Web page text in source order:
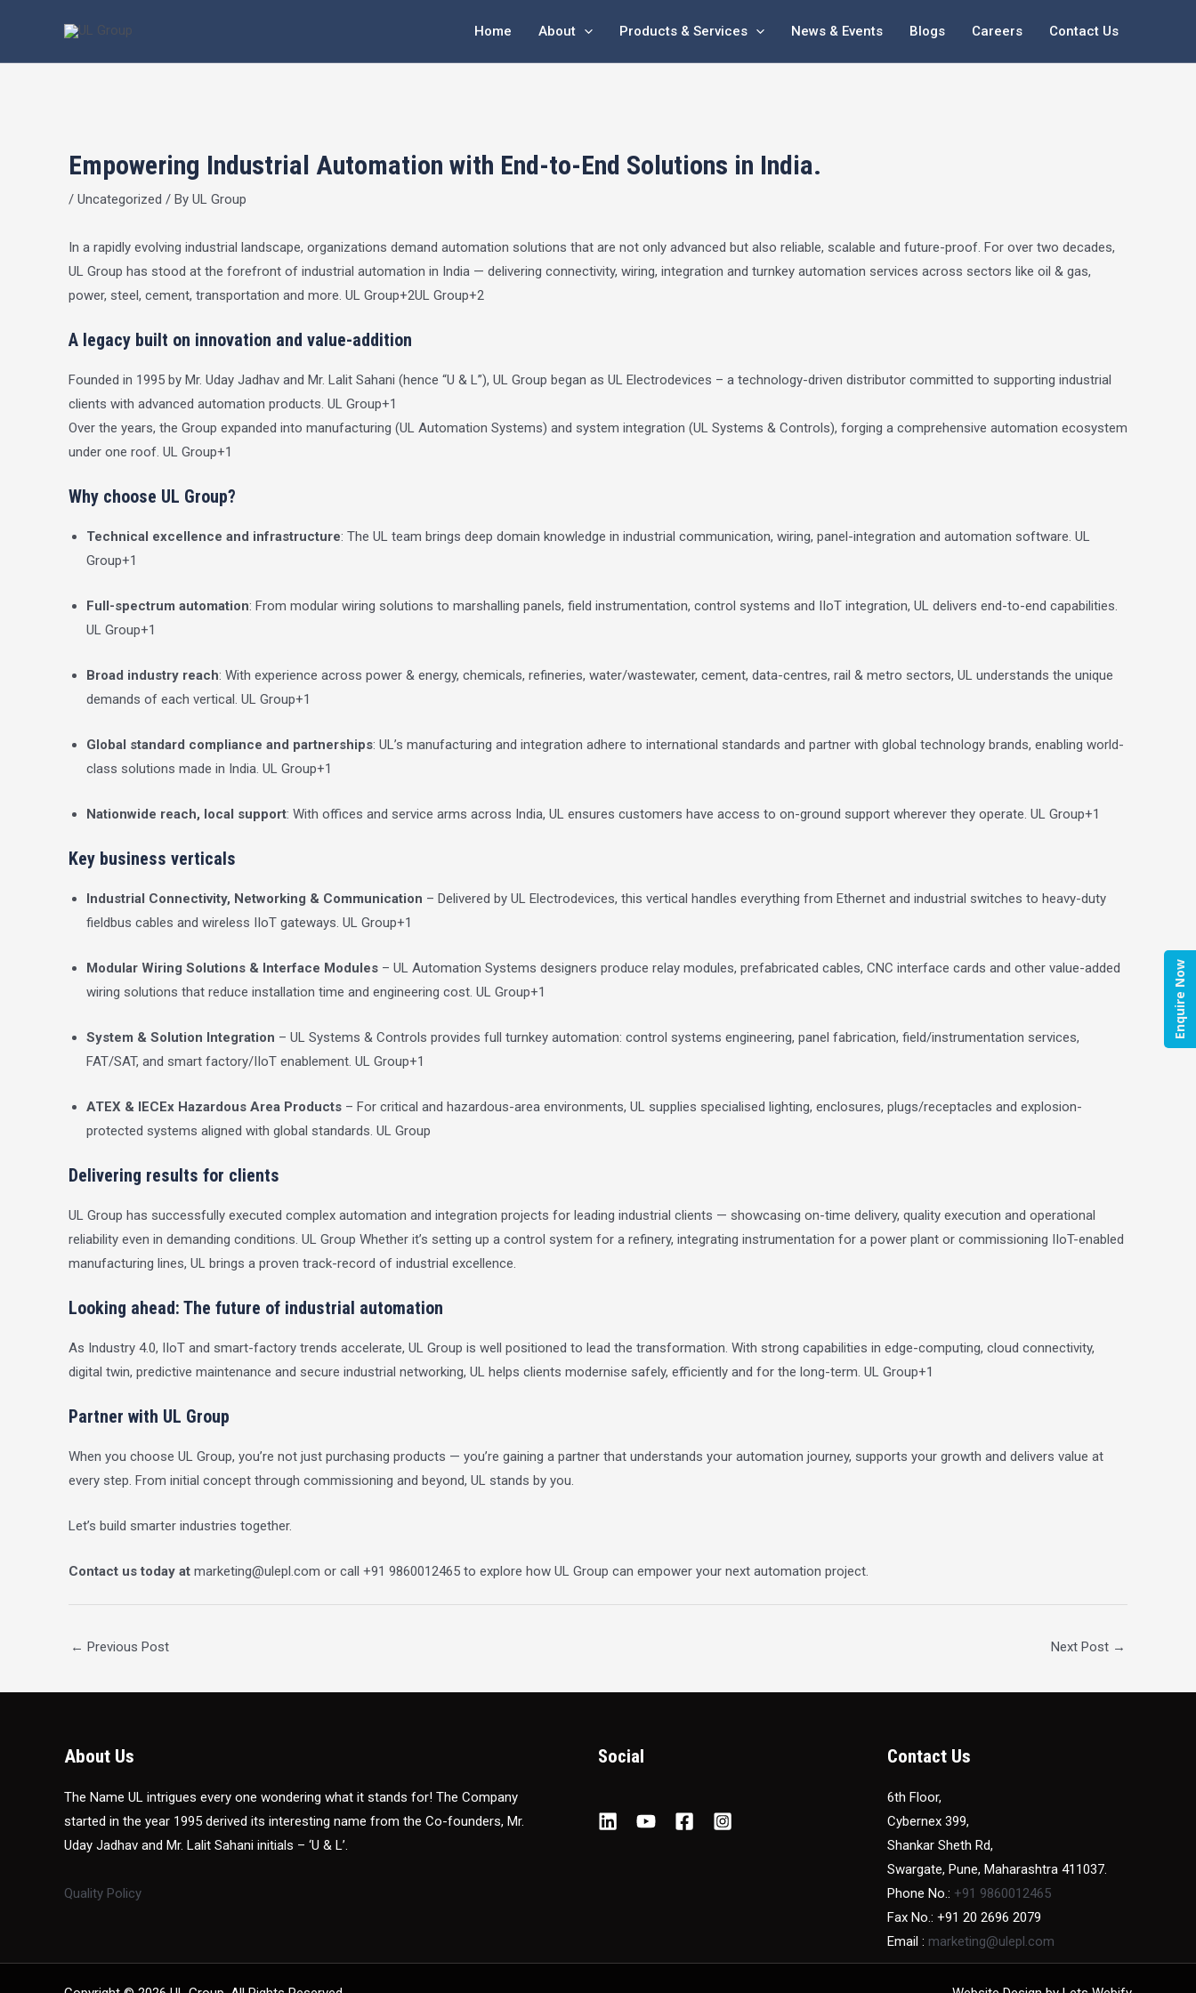
content
Home About Products & Services News & Events Blogs Careers Contact Us
Empowering Industrial Automation with End-to-End Solutions in India.
/ Uncategorized / By UL Group
In a rapidly evolving industrial landscape, organizations demand automation solutions that are not only advanced but also reliable, scalable and future-proof. For over two decades,
UL Group has stood at the forefront of industrial automation in India — delivering connectivity, wiring, integration and turnkey automation services across sectors like oil & gas,
power, steel, cement, transportation and more. UL Group+2UL Group+2
A legacy built on innovation and value-addition
Founded in 1995 by Mr. Uday Jadhav and Mr. Lalit Sahani (hence “U & L”), UL Group began as UL Electrodevices – a technology-driven distributor committed to supporting industrial
clients with advanced automation products. UL Group+1
Over the years, the Group expanded into manufacturing (UL Automation Systems) and system integration (UL Systems & Controls), forging a comprehensive automation ecosystem
under one roof. UL Group+1
Why choose UL Group?
Technical excellence and infrastructure: The UL team brings deep domain knowledge in industrial communication, wiring, panel-integration and automation software. UL
Group+1
Full-spectrum automation: From modular wiring solutions to marshalling panels, field instrumentation, control systems and IIoT integration, UL delivers end-to-end capabilities.
UL Group+1
Broad industry reach: With experience across power & energy, chemicals, refineries, water/wastewater, cement, data-centres, rail & metro sectors, UL understands the unique
demands of each vertical. UL Group+1
Global standard compliance and partnerships: UL’s manufacturing and integration adhere to international standards and partner with global technology brands, enabling world-
class solutions made in India. UL Group+1
Nationwide reach, local support: With offices and service arms across India, UL ensures customers have access to on-ground support wherever they operate. UL Group+1
Key business verticals
Industrial Connectivity, Networking & Communication – Delivered by UL Electrodevices, this vertical handles everything from Ethernet and industrial switches to heavy-duty
fieldbus cables and wireless IIoT gateways. UL Group+1
Modular Wiring Solutions & Interface Modules – UL Automation Systems designers produce relay modules, prefabricated cables, CNC interface cards and other value-added
wiring solutions that reduce installation time and engineering cost. UL Group+1
System & Solution Integration – UL Systems & Controls provides full turnkey automation: control systems engineering, panel fabrication, field/instrumentation services,
FAT/SAT, and smart factory/IIoT enablement. UL Group+1
ATEX & IECEx Hazardous Area Products – For critical and hazardous-area environments, UL supplies specialised lighting, enclosures, plugs/receptacles and explosion-
protected systems aligned with global standards. UL Group
Delivering results for clients
UL Group has successfully executed complex automation and integration projects for leading industrial clients — showcasing on-time delivery, quality execution and operational
reliability even in demanding conditions. UL Group Whether it’s setting up a control system for a refinery, integrating instrumentation for a power plant or commissioning IIoT-enabled
manufacturing lines, UL brings a proven track-record of industrial excellence.
Looking ahead: The future of industrial automation
As Industry 4.0, IIoT and smart-factory trends accelerate, UL Group is well positioned to lead the transformation. With strong capabilities in edge-computing, cloud connectivity,
digital twin, predictive maintenance and secure industrial networking, UL helps clients modernise safely, efficiently and for the long-term. UL Group+1
Partner with UL Group
When you choose UL Group, you’re not just purchasing products — you’re gaining a partner that understands your automation journey, supports your growth and delivers value at
every step. From initial concept through commissioning and beyond, UL stands by you.
Let’s build smarter industries together.
Contact us today at marketing@ulepl.com or call +91 9860012465 to explore how UL Group can empower your next automation project.
navigation
← Previous Post Next Post →
About Us
The Name UL intrigues every one wondering what it stands for! The Company
started in the year 1995 derived its interesting name from the Co-founders, Mr.
Uday Jadhav and Mr. Lalit Sahani initials – ‘U & L’.
Quality Policy
Social Contact Us
6th Floor,
Cybernex 399,
Shankar Sheth Rd,
Swargate, Pune, Maharashtra 411037.
Phone No.: +91 9860012465
Fax No.: +91 20 2696 2079
Email : marketing@ulepl.com
Enquire Now